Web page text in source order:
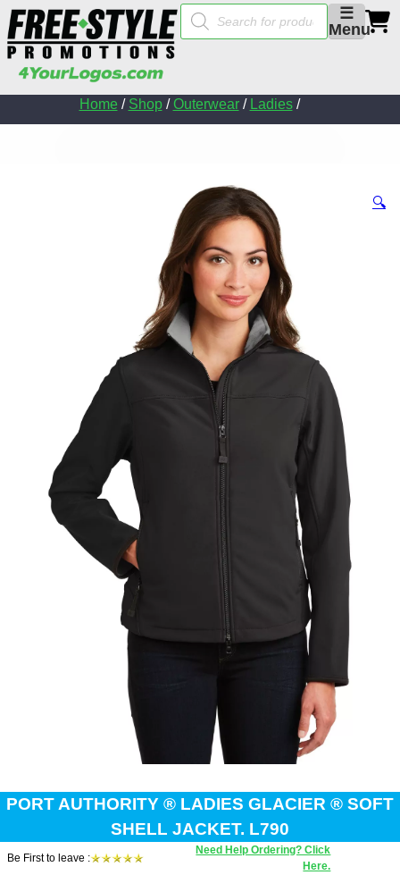
☰
Menu
Products
search
Home/ Shop/Outerwear/ Ladies/
🔍
PORT AUTHORITY ® LADIES GLACIER ® SOFT
SHELL JACKET. L790
Be First to leave :
Need Help Ordering? Click
Here.